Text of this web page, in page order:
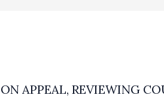
ON APPEAL, REVIEWING